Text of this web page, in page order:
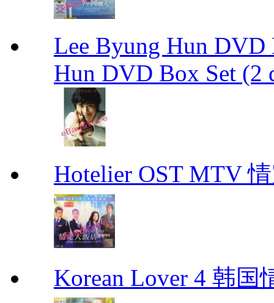
Lee Byung Hun DVD
Hun DVD Box Set (2
Hotelier OST MTV
Korean Lover 4 韩国